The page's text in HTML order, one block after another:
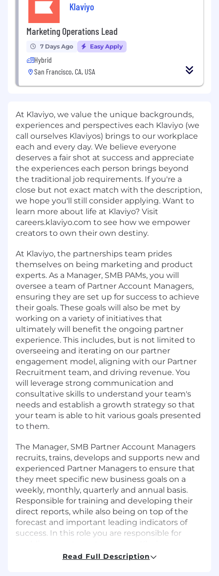
Klaviyo
Marketing Operations Lead
7 Days Ago Easy Apply
Hybrid
San Francisco, CA, USA
At Klaviyo, we value the unique backgrounds,
experiences and perspectives each Klaviyo (we
call ourselves Klaviyos) brings to our workplace
each and every day. We believe everyone
deserves a fair shot at success and appreciate
the experiences each person brings beyond
the traditional job requirements. If you're a
close but not exact match with the description,
we hope you'll still consider applying. Want to
learn more about life at Klaviyo? Visit
careers.klaviyo.com to see how we empower
creators to own their own destiny.
At Klaviyo, the partnerships team prides
themselves on being marketing and product
experts. As a Manager, SMB PAMs, you will
oversee a team of Partner Account Managers,
ensuring they are set up for success to achieve
their goals. These goals will also be met by
working on a variety of initiatives that
ultimately will benefit the ongoing partner
experience. This includes, but is not limited to
overseeing and iterating on our partner
engagement model, aligning with our Partner
Recruitment team, and driving revenue. You
will leverage strong communication and
consultative skills to understand your team's
needs and establish a growth strategy so that
your team is able to hit various goals presented
to them.
The Manager, SMB Partner Account Managers
recruits, trains, develops and supports new and
experienced Partner Managers to ensure that
they meet specific new business goals on a
weekly, monthly, quarterly and annual basis.
Responsible for training and developing their
direct reports, while also being on top of the
forecast and important leading indicators of
success. In this role you are responsible for
partners, and ensure they are articulating the
Read Full Description